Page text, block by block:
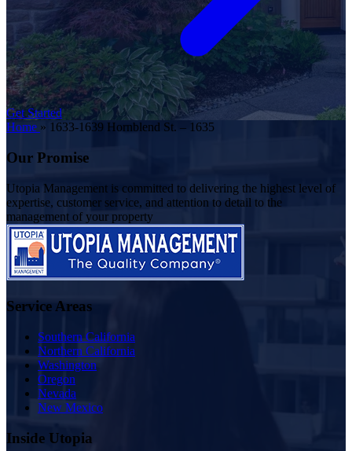
Get Started
Home » 1633-1639 Hornblend St. – 1635
Our Promise
Utopia Management is committed to delivering the highest level of
expertise, customer service, and attention to detail to the
management of your property
Service Areas
Southern California
Northern California
Washington
Oregon
Nevada
New Mexico
Inside Utopia